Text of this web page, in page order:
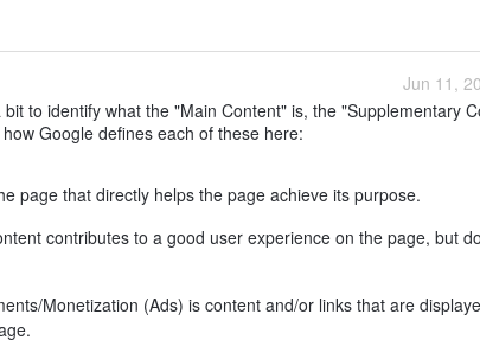
Jun 11,
to identify what the "Main Content" is, the "Supplementary
Google defines each of these here:
page that directly helps the page achieve its purpose.
contributes to a good user experience on the page, but
Monetization (Ads) is content and/or links that are